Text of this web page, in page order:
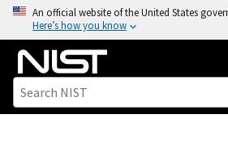
o
An official website of the United States
Here’s how you know